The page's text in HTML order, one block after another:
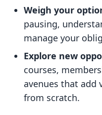
Weigh your
pausing,
manage your
Explore new
courses,
avenues that add
from scratch.